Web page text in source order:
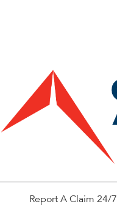
Report A Claim 24/7